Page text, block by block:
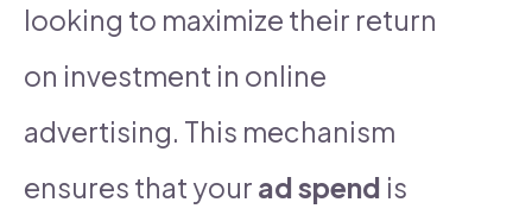
looking to maximize their return
on investment in online
advertising. This mechanism
ensures that your ad spend is